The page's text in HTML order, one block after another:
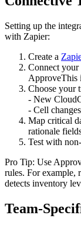
Setting up the
with Zapier:
Create a
Connect
ApproveThis
Choose your
- New
- Cell
Map critical
rationale
Test with
Pro Tip: Use
rules. For example,
detects inventory
Team-